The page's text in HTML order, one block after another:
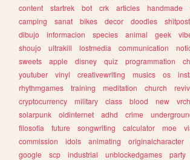
content
startrek bot crk articles handmade
camping
sanat bikes decor doodles shitpost
dibujo
informacion species animal geek
shoujo
ultrakill lostmedia communication
sweets
apple disney quiz programmation
youtuber
vinyl creativewriting musics os
rhythmgames
training meditation church
cryptocurrency
military class blood new
solarpunk
oldinternet adhd crime
filosofia
future songwriting calculator moe
commission
idols animating originalcharacter
google
scp industrial unblockedgames party